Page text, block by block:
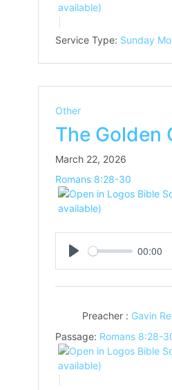
Service Type: Sunday
Other
The Golden
March 22, 2026
Romans 8:28-30
Play
00:00
Preacher : Gavin
Passage: Romans 8:28-